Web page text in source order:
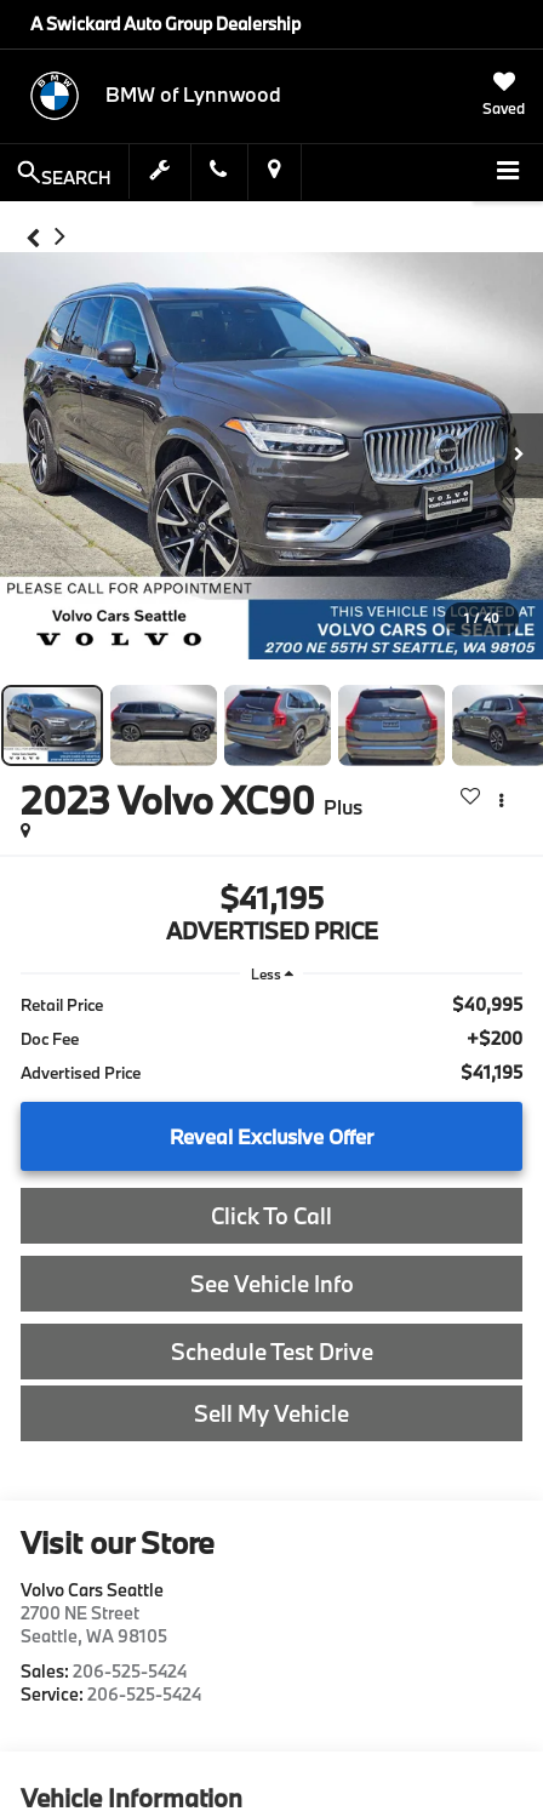
A Swickard Auto Group Dealership
BMW of Lynnwood
Saved
SEARCH
1 / 40
2023Volvo XC90 Plus
$41,195
ADVERTISED PRICE
Less
Retail Price $40,995
Doc Fee +$200
Advertised Price $41,195
Reveal Exclusive Offer
Click To Call
See Vehicle Info
Schedule Test Drive
Sell My Vehicle
Visit our Store
Volvo Cars Seattle
2700 NE Street
Seattle,WA 98105
Sales:206-525-5424
Service:206-525-5424
Vehicle Information